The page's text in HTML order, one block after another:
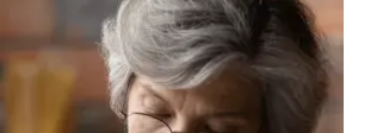
for Physician Specialist Office Visit
Required for Doctor